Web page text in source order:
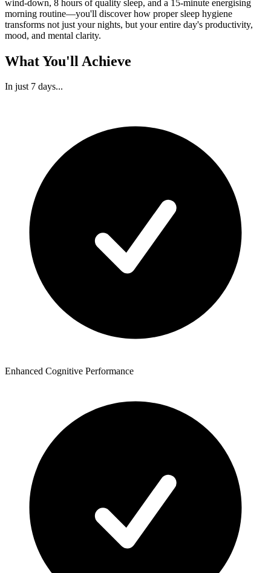
wind-down, 8 hours of quality sleep, and a 15-minute energising
morning routine—you'll discover how proper sleep hygiene
transforms not just your nights, but your entire day's productivity,
mood, and mental clarity.
What You'll Achieve
In just 7 days...
Enhanced Cognitive Performance